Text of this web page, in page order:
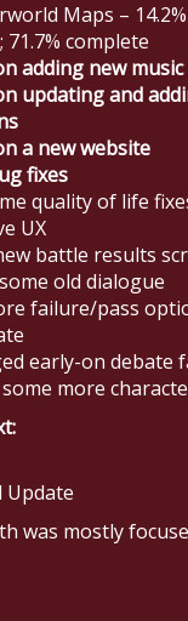
Maps –
complete
adding new music
updating and
a new website
fixes
quality of life
UX
battle results
old dialogue
failure/pass
early-on debate
some more
Update
was mostly